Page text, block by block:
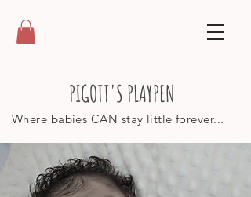
PIGOTT'S PLAYPEN
Where babies CAN stay little forever...